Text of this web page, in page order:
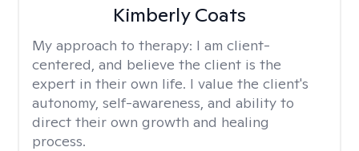
Kimberly Coats
My approach to therapy: I am client-
centered, and believe the client is the
expert in their own life. I value the client's
autonomy, self-awareness, and ability to
direct their own growth and healing
process.